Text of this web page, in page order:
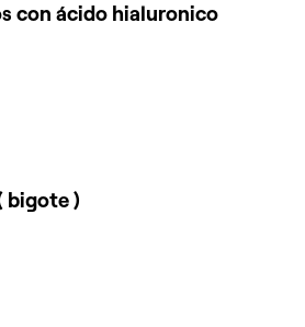
con ácido hialuronico
bigote )